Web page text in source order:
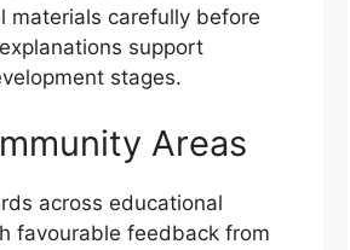
materials carefully before
support
stages.
Areas
across educational
favourable feedback from